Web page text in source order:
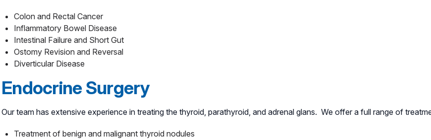
Colon and Rectal Cancer
Inflammatory Bowel Disease
Intestinal Failure and Short Gut
Ostomy Revision and Reversal
Diverticular Disease
Endocrine Surgery
Our team has extensive experience in treating the thyroid, parathyroid, and adrenal glans. We offer a full range of
Treatment of benign and malignant thyroid nodules